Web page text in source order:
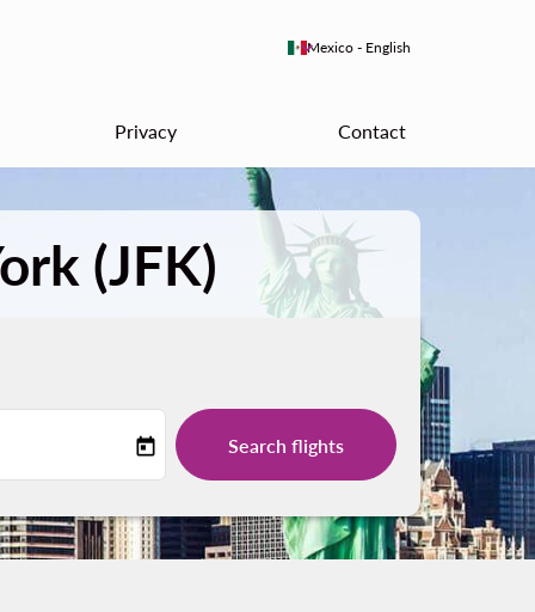
Mexico - English
keyboard_arrow_down
Privacy Contact
(JFK)
today Search flights